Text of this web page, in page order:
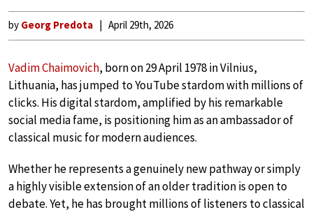
by Georg Predota April 29th, 2026
Vadim Chaimovich, born on 29 April 1978 in Vilnius,
Lithuania, has jumped to YouTube stardom with millions of
clicks. His digital stardom, amplified by his remarkable
social media fame, is positioning him as an ambassador of
classical music for modern audiences.
Whether he represents a genuinely new pathway or simply
a highly visible extension of an older tradition is open to
debate. Yet, he has brought millions of listeners to classical